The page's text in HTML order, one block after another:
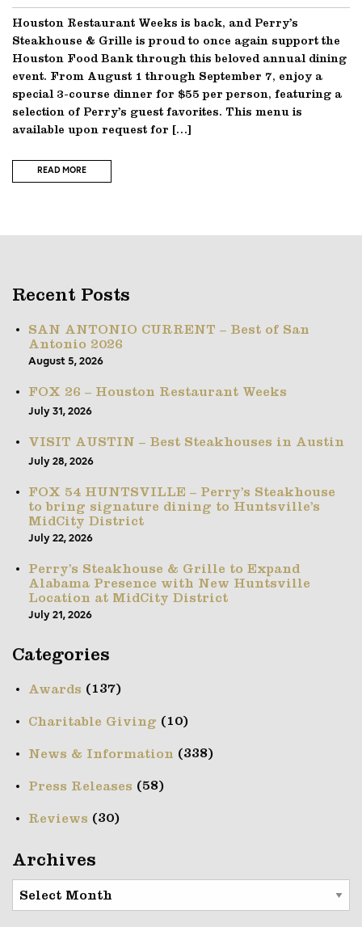
Houston Restaurant Weeks is back, and Perry’s
Steakhouse & Grille is proud to once again support the
Houston Food Bank through this beloved annual dining
event. From August 1 through September 7, enjoy a
special 3-course dinner for $55 per person, featuring a
selection of Perry’s guest favorites. This menu is
available upon request for […]
READ MORE
Recent Posts
SAN ANTONIO CURRENT – Best of San
Antonio 2026
August 5, 2026
FOX 26 – Houston Restaurant Weeks
July 31, 2026
VISIT AUSTIN – Best Steakhouses in Austin
July 28, 2026
FOX 54 HUNTSVILLE – Perry’s Steakhouse
to bring signature dining to Huntsville’s
MidCity District
July 22, 2026
Perry’s Steakhouse & Grille to Expand
Alabama Presence with New Huntsville
Location at MidCity District
July 21, 2026
Categories
Awards (137)
Charitable Giving (10)
News & Information (338)
Press Releases (58)
Reviews (30)
Archives
Archives